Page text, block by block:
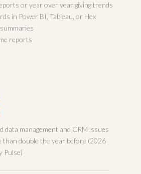
or year over year giving trends
in Power BI, Tableau, or Hex
reports
data management and CRM issues
than double the year before (2026
Pulse)